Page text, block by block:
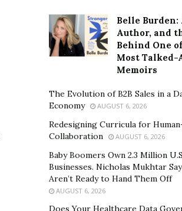
Belle
Author, and
Behind One of
Most Talked-
Memoirs
The Evolution of B2B Sales in a
Economy
AUGUST 6, 2026
Redesigning Curricula for
Collaboration
AUGUST 6, 2026
Baby Boomers Own 2.3 Million
Businesses. Nicholas Mukhtar
Aren’t Ready to Hand Them Off
AUGUST 6, 2026
Does Your Healthcare Data